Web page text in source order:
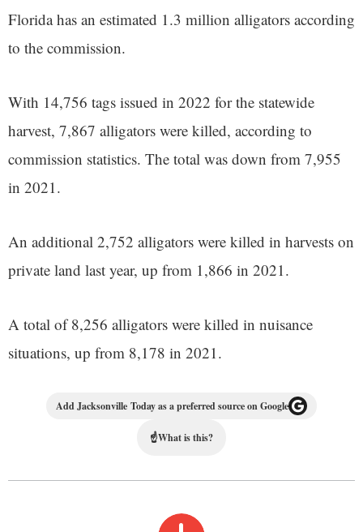
Florida has an estimated 1.3 million alligators according
to the commission.
With 14,756 tags issued in 2022 for the statewide
harvest, 7,867 alligators were killed, according to
commission statistics. The total was down from 7,955
in 2021.
An additional 2,752 alligators were killed in harvests on
private land last year, up from 1,866 in 2021.
A total of 8,256 alligators were killed in nuisance
situations, up from 8,178 in 2021.
Add Jacksonville Today as a preferred source on Google
☝What is this?